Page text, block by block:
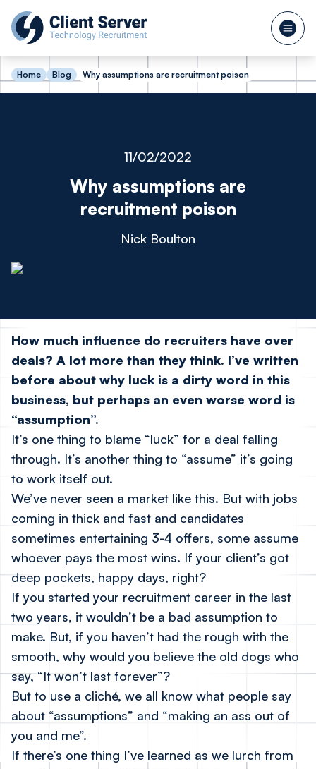
Home Blog Why assumptions are recruitment poison
11/02/2022
Why assumptions are
recruitment poison
Nick Boulton
How much influence do recruiters have over
deals? A lot more than they think. I’ve written
before about why luck is a dirty word in this
business, but perhaps an even worse word is
“assumption”.
It’s one thing to blame “luck” for a deal falling
through. It’s another thing to “assume” it’s going
to work itself out.
We’ve never seen a market like this. But with jobs
coming in thick and fast and candidates
sometimes entertaining 3-4 offers, some assume
whoever pays the most wins. If your client’s got
deep pockets, happy days, right?
If you started your recruitment career in the last
two years, it wouldn’t be a bad assumption to
make. But, if you haven’t had the rough with the
smooth, why would you believe the old dogs who
say, “It won’t last forever”?
But to use a cliché, we all know what people say
about “assumptions” and “making an ass out of
you and me”.
If there’s one thing I’ve learned as we lurch from